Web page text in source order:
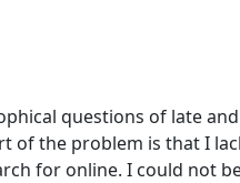
questions of late
of the problem is that I
for online. I could not